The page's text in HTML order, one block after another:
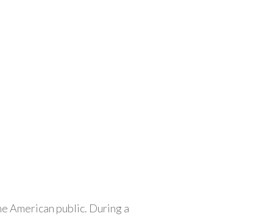
American public. During a